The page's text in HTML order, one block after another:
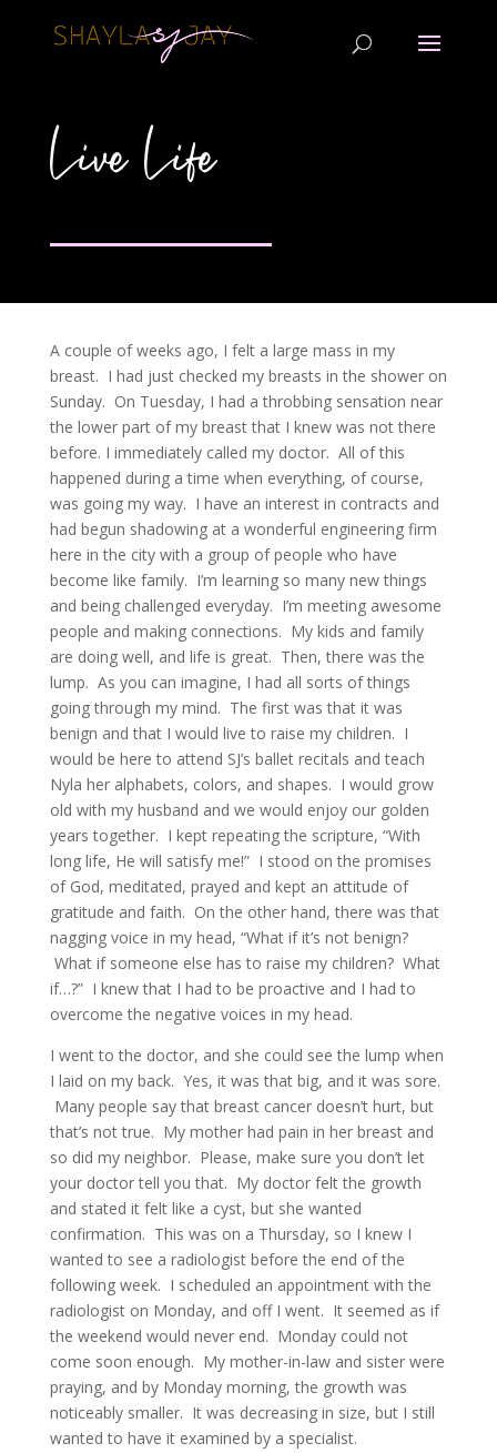
Live Life
A couple of weeks ago, I felt a large mass in my
breast. I had just checked my breasts in the shower on
Sunday. On Tuesday, I had a throbbing sensation near
the lower part of my breast that I knew was not there
before. I immediately called my doctor. All of this
happened during a time when everything, of course,
was going my way. I have an interest in contracts and
had begun shadowing at a wonderful engineering firm
here in the city with a group of people who have
become like family. I’m learning so many new things
and being challenged everyday. I’m meeting awesome
people and making connections. My kids and family
are doing well, and life is great. Then, there was the
lump. As you can imagine, I had all sorts of things
going through my mind. The first was that it was
benign and that I would live to raise my children. I
would be here to attend SJ’s ballet recitals and teach
Nyla her alphabets, colors, and shapes. I would grow
old with my husband and we would enjoy our golden
years together. I kept repeating the scripture, “With
long life, He will satisfy me!” I stood on the promises
of God, meditated, prayed and kept an attitude of
gratitude and faith. On the other hand, there was that
nagging voice in my head, “What if it’s not benign?
What if someone else has to raise my children? What
if…?” I knew that I had to be proactive and I had to
overcome the negative voices in my head.
I went to the doctor, and she could see the lump when
I laid on my back. Yes, it was that big, and it was sore.
Many people say that breast cancer doesn’t hurt, but
that’s not true. My mother had pain in her breast and
so did my neighbor. Please, make sure you don’t let
your doctor tell you that. My doctor felt the growth
and stated it felt like a cyst, but she wanted
confirmation. This was on a Thursday, so I knew I
wanted to see a radiologist before the end of the
following week. I scheduled an appointment with the
radiologist on Monday, and off I went. It seemed as if
the weekend would never end. Monday could not
come soon enough. My mother-in-law and sister were
praying, and by Monday morning, the growth was
noticeably smaller. It was decreasing in size, but I still
wanted to have it examined by a specialist.